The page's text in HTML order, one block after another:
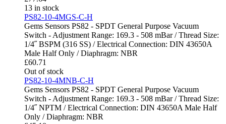
13 in stock
PS82-10-4MGS-C-H
Gems Sensors PS82 - SPDT General Purpose Vacuum
Switch - Adjustment Range: 169.3 - 508 mBar / Thread Size:
1/4˝ BSPM (316 SS) / Electrical Connection: DIN 43650A
Male Half Only / Diaphragm: NBR
£60.71
Out of stock
PS82-10-4MNB-C-H
Gems Sensors PS82 - SPDT General Purpose Vacuum
Switch - Adjustment Range: 169.3 - 508 mBar / Thread Size:
1/4˝ NPTM / Electrical Connection: DIN 43650A Male Half
Only / Diaphragm: NBR